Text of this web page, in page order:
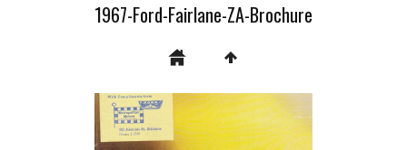
1967-Ford-Fairlane-ZA-Brochure